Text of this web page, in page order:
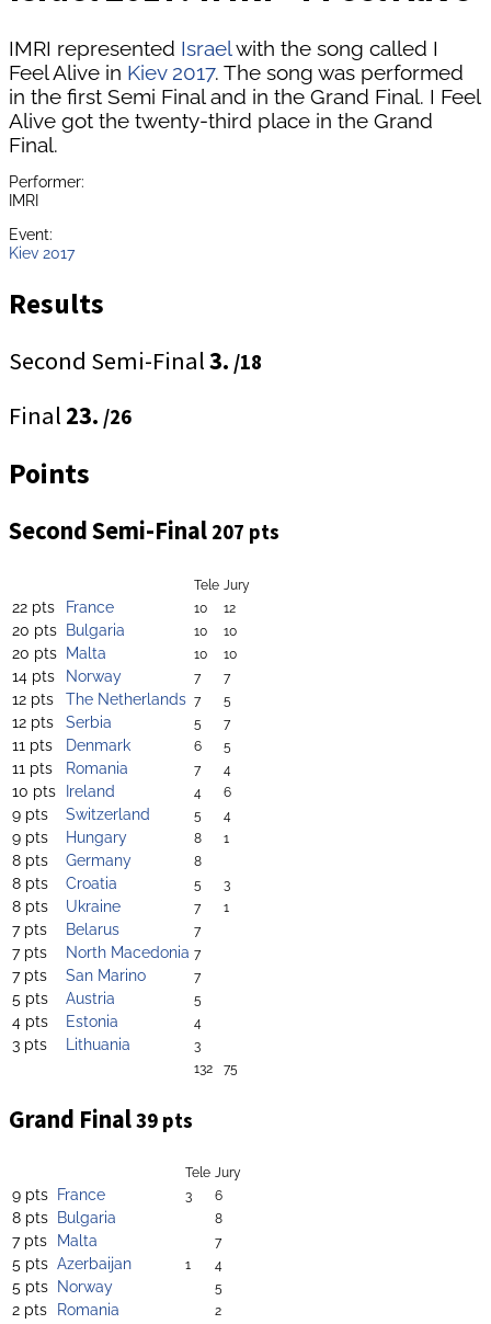
IMRI represented Israelwith the song called I
Feel Alive in Kiev 2017. The song was performed
in the first Semi Final and in the Grand Final. I Feel
Alive got the twenty-third place in the Grand
Final.
Performer:
IMRI
Event:
Kiev 2017
Results
Second Semi-Final3. /18
Final 23. /26
Points
Second Semi-Final 207 pts
Tele Jury
22 pts France 10 12
20 pts Bulgaria 10 10
20 pts Malta 10 10
14 pts Norway 7 7
12 pts The Netherlands 7 5
12 pts Serbia 5 7
11 pts Denmark 6 5
11 pts Romania 7 4
10 pts Ireland 4 6
9 pts Switzerland 5 4
9 pts Hungary 8 1
8 pts Germany 8
8 pts Croatia 5 3
8 pts Ukraine 7 1
7 pts Belarus 7
7 pts North Macedonia 7
7 pts San Marino 7
5 pts Austria 5
4 pts Estonia 4
3 pts Lithuania
3
132
75
Grand Final39 pts
Tele Jury
9 pts France 3 6
8 pts Bulgaria 8
7 pts Malta 7
5 pts Azerbaijan 1 4
5 pts Norway 5
2 pts Romania 2